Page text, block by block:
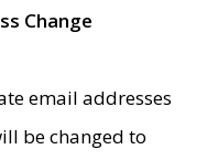
Change
email addresses
be changed to